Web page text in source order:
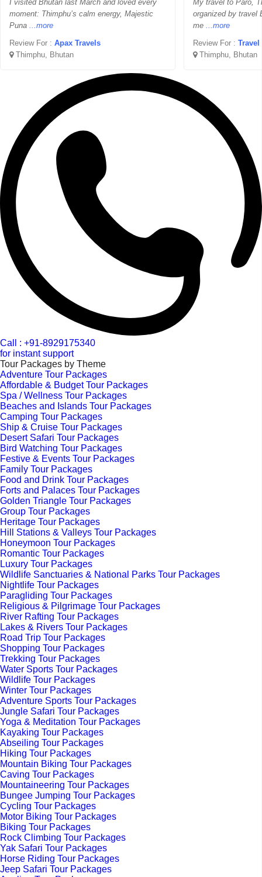
I visited Bhutan last March and loved every
moment: Thimphu’s calm energy, Majestic
Puna ...more
Review For : Apax Travels
Thimphu, Bhutan
My travel to Paro,
organized by travel
me ...more
Review For : Travel
Thimphu, Bhutan
Call : +91-8929175340
for instant support
Tour Packages by Theme
Adventure Tour Packages
Affordable & Budget Tour Packages
Spa / Wellness Tour Packages
Beaches and Islands Tour Packages
Camping Tour Packages
Ship & Cruise Tour Packages
Desert Safari Tour Packages
Bird Watching Tour Packages
Festive & Events Tour Packages
Family Tour Packages
Food and Drink Tour Packages
Forts and Palaces Tour Packages
Golden Triangle Tour Packages
Group Tour Packages
Heritage Tour Packages
Hill Stations & Valleys Tour Packages
Honeymoon Tour Packages
Romantic Tour Packages
Luxury Tour Packages
Wildlife Sanctuaries & National Parks Tour Packages
Nightlife Tour Packages
Paragliding Tour Packages
Religious & Pilgrimage Tour Packages
River Rafting Tour Packages
Lakes & Rivers Tour Packages
Road Trip Tour Packages
Shopping Tour Packages
Trekking Tour Packages
Water Sports Tour Packages
Wildlife Tour Packages
Winter Tour Packages
Adventure Sports Tour Packages
Jungle Safari Tour Packages
Yoga & Meditation Tour Packages
Kayaking Tour Packages
Abseiling Tour Packages
Hiking Tour Packages
Mountain Biking Tour Packages
Caving Tour Packages
Mountaineering Tour Packages
Bungee Jumping Tour Packages
Cycling Tour Packages
Motor Biking Tour Packages
Biking Tour Packages
Rock Climbing Tour Packages
Yak Safari Tour Packages
Horse Riding Tour Packages
Jeep Safari Tour Packages